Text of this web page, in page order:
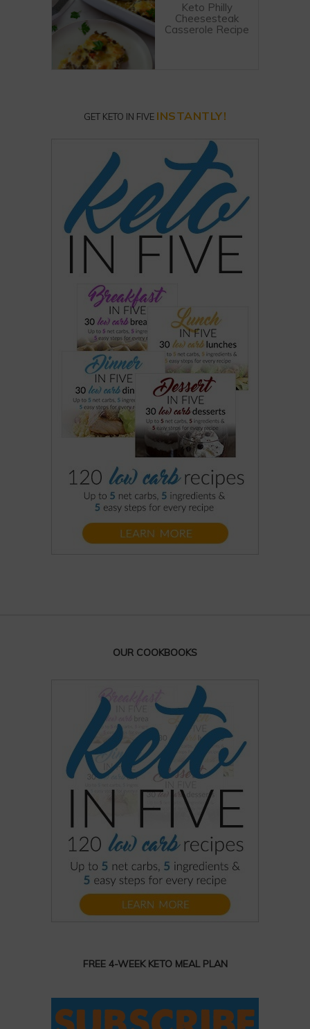
Keto Philly
Cheesesteak
Casserole Recipe
GET KETO IN FIVE INSTANTLY!
OUR COOKBOOKS
FREE 4-WEEK KETO MEAL PLAN